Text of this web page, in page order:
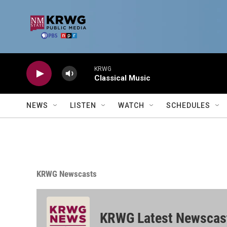
KRWG
Classical Music
NEWS LISTEN WATCH SCHEDULES
KRWG Newscasts
KRWG Latest